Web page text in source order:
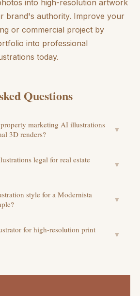
into high-resolution artwork
brand's authority. Improve your
or commercial project by
into professional
today.
Questions
marketing AI illustrations
3D renders?
▼
legal for real estate
▼
style for a Modernista
▼
for high-resolution print
▼